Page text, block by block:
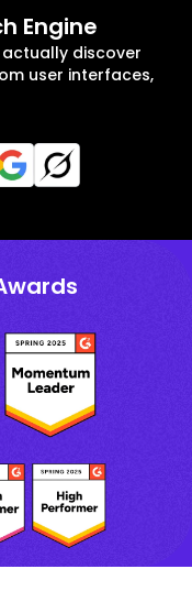
Engine
discover
user interfaces,